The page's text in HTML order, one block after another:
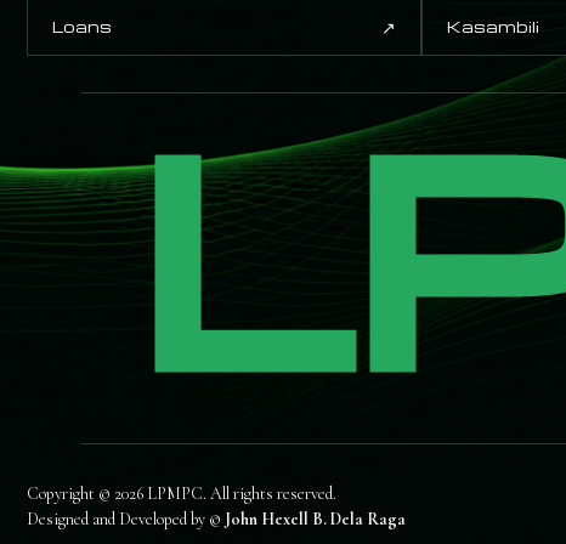
Loans ↗ Kasambili
Copyright © 2026 LPMPC. All rights reserved.
Designed and Developed by © John Hexell B. Dela Raga